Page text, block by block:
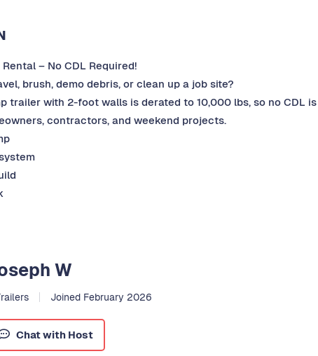
Rental – No CDL Required!
brush, demo debris, or clean up a job site?
trailer with 2-foot walls is derated to 10,000 lbs, so no CDL
contractors, and weekend projects.
W
Joined February 2026
Chat with Host